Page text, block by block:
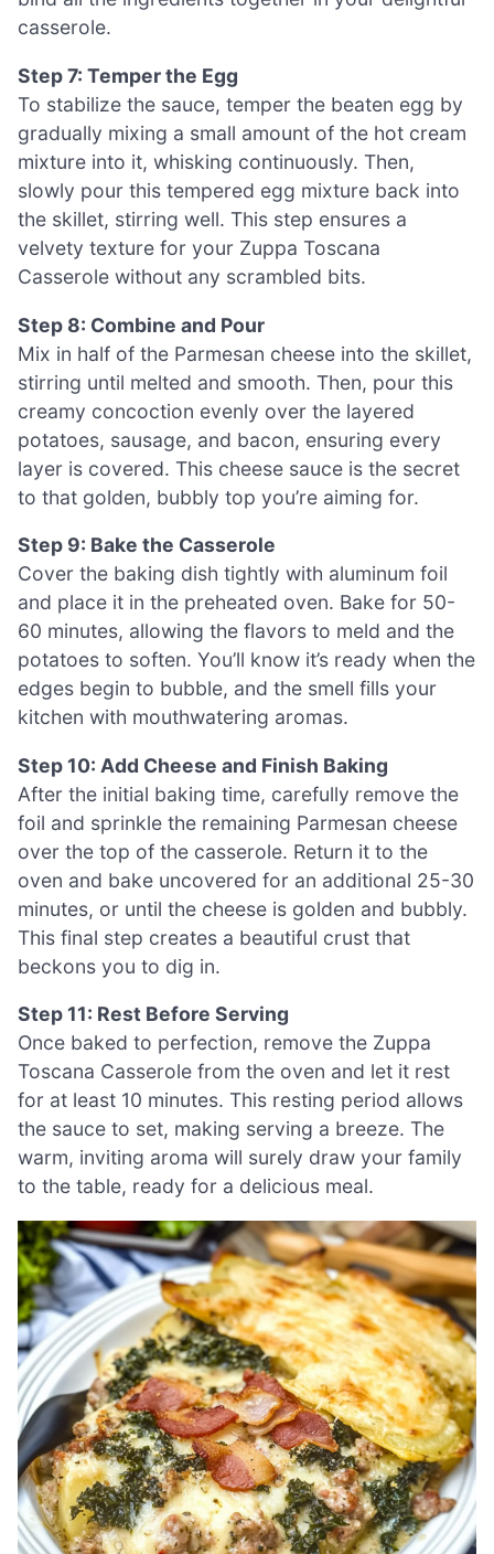
casserole.
Step 7: Temper the Egg
To stabilize the sauce, temper the beaten egg by
gradually mixing a small amount of the hot cream
mixture into it, whisking continuously. Then,
slowly pour this tempered egg mixture back into
the skillet, stirring well. This step ensures a
velvety texture for your Zuppa Toscana
Casserole without any scrambled bits.
Step 8: Combine and Pour
Mix in half of the Parmesan cheese into the skillet,
stirring until melted and smooth. Then, pour this
creamy concoction evenly over the layered
potatoes, sausage, and bacon, ensuring every
layer is covered. This cheese sauce is the secret
to that golden, bubbly top you’re aiming for.
Step 9: Bake the Casserole
Cover the baking dish tightly with aluminum foil
and place it in the preheated oven. Bake for 50-
60 minutes, allowing the flavors to meld and the
potatoes to soften. You’ll know it’s ready when the
edges begin to bubble, and the smell fills your
kitchen with mouthwatering aromas.
Step 10: Add Cheese and Finish Baking
After the initial baking time, carefully remove the
foil and sprinkle the remaining Parmesan cheese
over the top of the casserole. Return it to the
oven and bake uncovered for an additional 25-30
minutes, or until the cheese is golden and bubbly.
This final step creates a beautiful crust that
beckons you to dig in.
Step 11: Rest Before Serving
Once baked to perfection, remove the Zuppa
Toscana Casserole from the oven and let it rest
for at least 10 minutes. This resting period allows
the sauce to set, making serving a breeze. The
warm, inviting aroma will surely draw your family
to the table, ready for a delicious meal.